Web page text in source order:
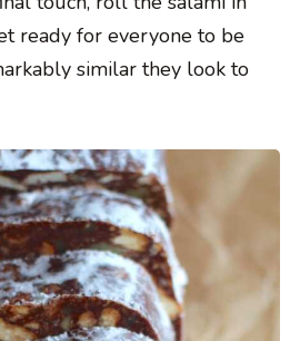
ready for everyone to be
similar they look to